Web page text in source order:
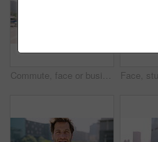
Commute, face or businessman in city with laugh, good mood or confidence in property management. Happy, black person or real estate agent with bag, positive attitude or career pride with town travel.